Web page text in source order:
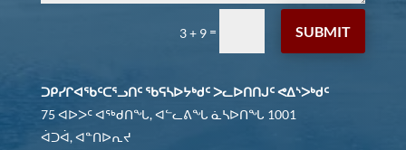
3 + 9 = SUBMIT
ᑐᑭᓯᒋᐊᖃᑦᑕᕐᓗᑎᑦ ᖃᕋᓴᐅᔭᒃᑯᑦ ᐳᓚᐅᑎᑎᒍᑦ ᕙᐃᔅᐳᒃᑯᑦ
75 ᐊᐅᐳᑦ ᐊᖅᑯᑎᖓ, ᐊᓪᓚᕕᖓ ᓈᓴᐅᑎᖓ 1001
ᐋᑐᐋ, ᐊᓐᑎᐅᕆᔪ